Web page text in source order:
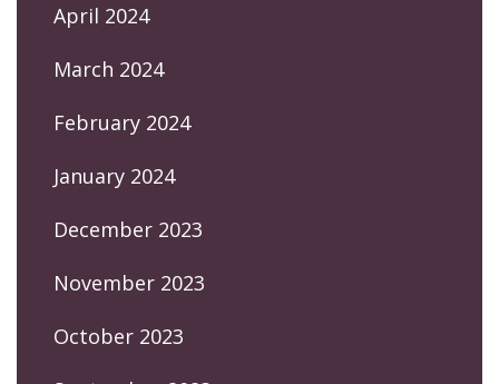
April 2024
March 2024
February 2024
January 2024
December 2023
November 2023
October 2023